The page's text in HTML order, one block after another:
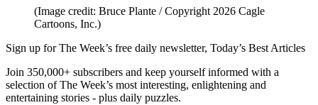
(Image credit: Bruce Plante / Copyright 2026 Cagle
Cartoons, Inc.)
Sign up for The Week’s free daily newsletter, Today’s Best Articles
Join 350,000+ subscribers and keep yourself informed with a
selection of The Week’s most interesting, enlightening and
entertaining stories - plus daily puzzles.